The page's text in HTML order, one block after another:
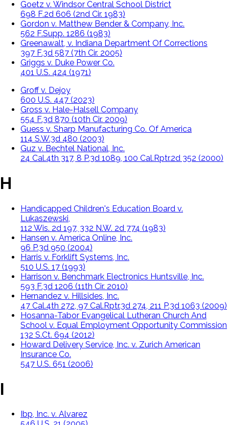
Goetz v. Windsor Central School District
698 F.2d 606 (2nd Cir. 1983)
Gordon v. Matthew Bender & Company, Inc.
562 F.Supp. 1286 (1983)
Greenawalt, v. Indiana Department Of Corrections
397 F.3d 587 (7th Cir. 2005)
Griggs v. Duke Power Co.
401 U.S. 424 (1971)
Groff v. Dejoy
600 U.S. 447 (2023)
Gross v. Hale-Halsell Company
554 F.3d 870 (10th Cir. 2009)
Guess v. Sharp Manufacturing Co. Of America
114 S.W.3d 480 (2003)
Guz v. Bechtel National, Inc.
24 Cal.4th 317, 8 P.3d 1089, 100 Cal.Rptr.2d 352 (2000)
H
Handicapped Children's Education Board v.
Lukaszewski,
112 Wis. 2d 197, 332 N.W. 2d 774 (1983)
Hansen v. America Online, Inc.
96 P.3d 950 (2004)
Harris v. Forklift Systems, Inc.
510 U.S. 17 (1993)
Harrison v. Benchmark Electronics Huntsville, Inc.
593 F.3d 1206 (11th Cir. 2010)
Hernandez v. Hillsides, Inc.
47 Cal.4th 272, 97 Cal.Rptr.3d 274, 211 P.3d 1063 (2009)
Hosanna-Tabor Evangelical Lutheran Church And
School v. Equal Employment Opportunity Commission
132 S.Ct. 694 (2012)
Howard Delivery Service, Inc. v. Zurich American
Insurance Co.
547 U.S. 651 (2006)
I
Ibp, Inc. v. Alvarez